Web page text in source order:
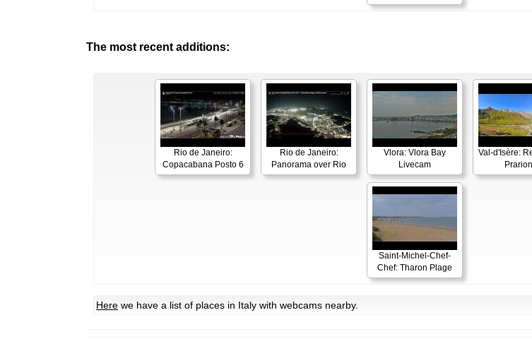
The most recent additions:
Rio de Janeiro:
Copacabana Posto 6
Rio de Janeiro:
Panorama over Rio
Vlora: Vlora Bay
Livecam
Val-d'Isère:
Saint-Michel-Chef-
Chef: Tharon Plage
Here we have a list of places in Italy with webcams nearby.